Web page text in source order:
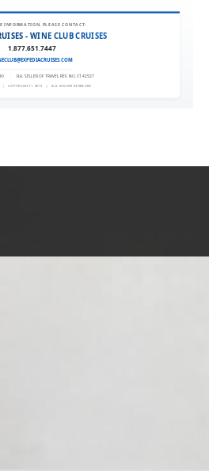
INFORMATION, PLEASE CONTACT:
- WINE CLUB CRUISES
1.877.651.7447
FLA. SELLER OF TRAVEL REF. NO. ST42527
| COPYRIGHT © 2011 | ALL RIGHTS RESERVED